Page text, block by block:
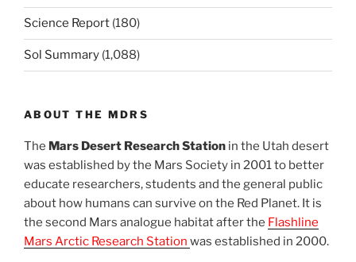
Science Report (180)
Sol Summary (1,088)
ABOUT THE MDRS
The Mars Desert Research Station in the Utah desert
was established by the Mars Society in 2001 to better
educate researchers, students and the general public
about how humans can survive on the Red Planet. It is
the second Mars analogue habitat after the Flashline
Mars Arctic Research Station was established in 2000.